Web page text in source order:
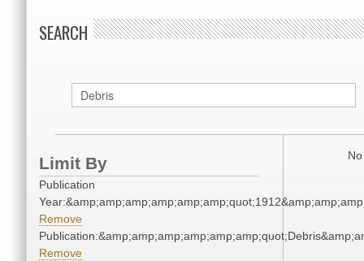
SEARCH
Limit By
Publication
Remove
Remove